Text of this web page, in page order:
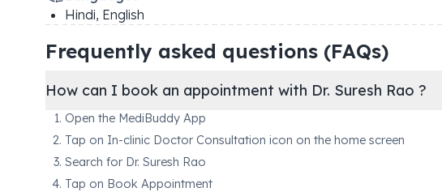
Hindi, English
Frequently asked questions (FAQs)
How can I book an appointment with Dr. Suresh Rao ?
Open the MediBuddy App
Tap on In-clinic Doctor Consultation icon on the home screen
Search for Dr. Suresh Rao
Tap on Book Appointment